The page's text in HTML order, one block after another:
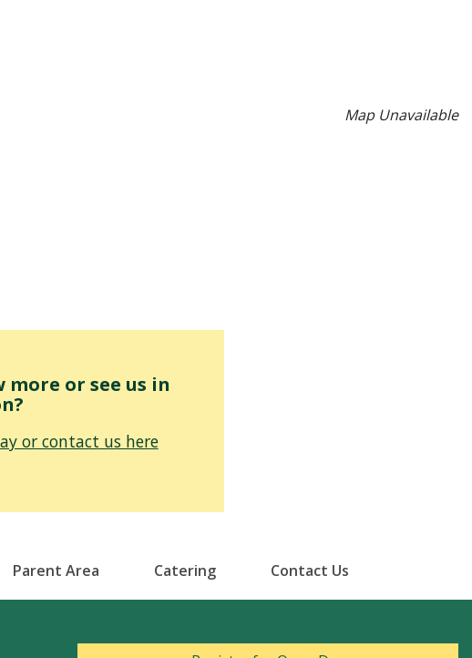
Map Unavailable
or see us in
or contact us here
Parent Area Catering Contact Us